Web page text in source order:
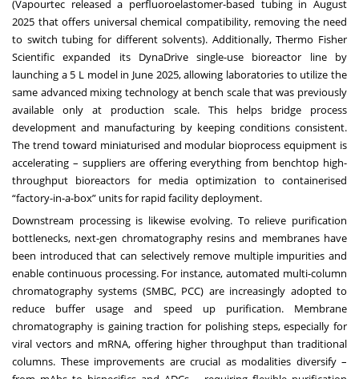
(Vapourtec released a perfluoroelastomer-based tubing in August
2025 that offers universal chemical compatibility, removing the need
to switch tubing for different solvents). Additionally, Thermo Fisher
Scientific expanded its DynaDrive single-use bioreactor line by
launching a 5 L model in June 2025, allowing laboratories to utilize the
same advanced mixing technology at bench scale that was previously
available only at production scale. This helps bridge process
development and manufacturing by keeping conditions consistent.
The trend toward miniaturised and modular bioprocess equipment is
accelerating – suppliers are offering everything from benchtop high-
throughput bioreactors for media optimization to containerised
“factory-in-a-box” units for rapid facility deployment.
Downstream processing is likewise evolving. To relieve purification
bottlenecks, next-gen chromatography resins and membranes have
been introduced that can selectively remove multiple impurities and
enable continuous processing. For instance, automated multi-column
chromatography systems (SMBC, PCC) are increasingly adopted to
reduce buffer usage and speed up purification. Membrane
chromatography is gaining traction for polishing steps, especially for
viral vectors and mRNA, offering higher throughput than traditional
columns. These improvements are crucial as modalities diversify –